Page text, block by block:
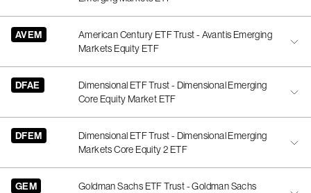
AVEM
American Century ETF Trust - Avantis Emerging
Markets Equity ETF
DFAE
Dimensional ETF Trust - Dimensional Emerging
Core Equity Market ETF
DFEM
Dimensional ETF Trust - Dimensional Emerging
Markets Core Equity 2 ETF
GEM
Goldman Sachs ETF Trust - Goldman Sachs